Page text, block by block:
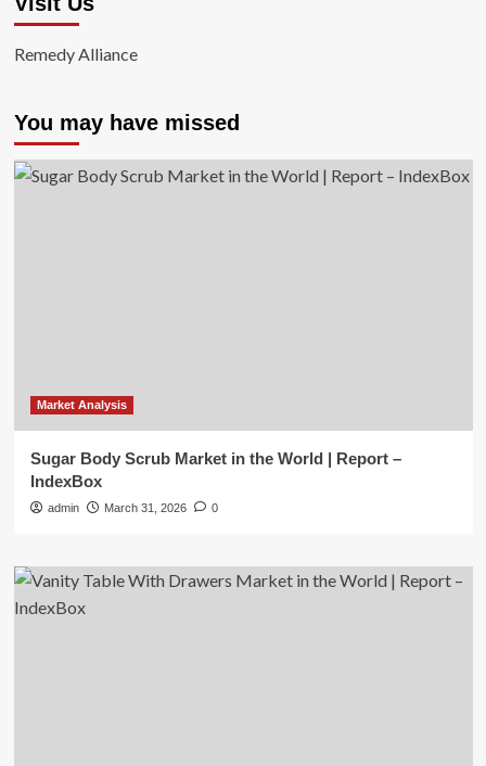
Remedy Alliance
You may have missed
Market Analysis
Sugar Body Scrub Market in the World | Report –
IndexBox
admin March 31, 2026 0